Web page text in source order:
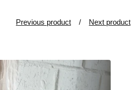
Previous product Next product